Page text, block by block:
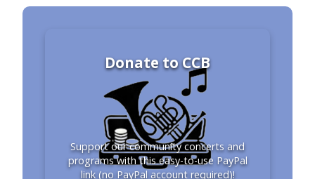
Donate to CCB
Support our community concerts and
programs with this easy-to-use PayPal
link (no PayPal account required)!